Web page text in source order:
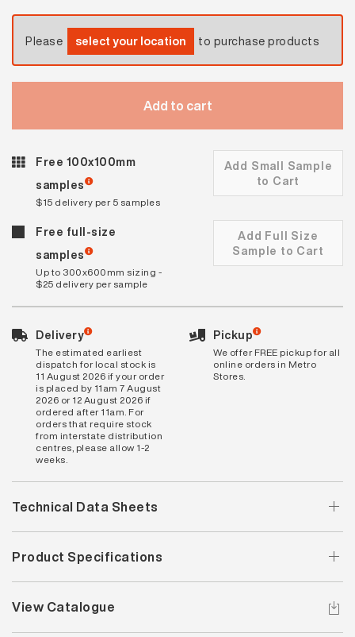
Please select your location to purchase products
Add to cart
Free 100x100mm
samples
$15 delivery per 5 samples
Add Small Sample
to Cart
Free full-size
samples
Up to 300x600mm sizing -
$25 delivery per sample
Add Full Size
Sample to Cart
Delivery
The estimated earliest
dispatch for local stock is
11 August 2026 if your order
is placed by 11am 7 August
2026 or 12 August 2026 if
ordered after 11am. For
orders that require stock
from interstate distribution
centres, please allow 1-2
weeks.
Pickup
We offer FREE pickup for all
online orders in Metro
Stores.
Technical Data Sheets
Product Specifications
View Catalogue